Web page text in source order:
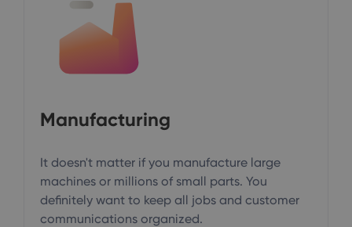
Manufacturing
It doesn't matter if you manufacture large
machines or millions of small parts. You
definitely want to keep all jobs and customer
communications organized.